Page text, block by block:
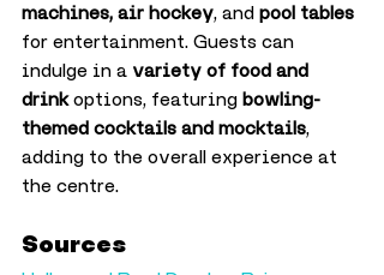
machines, air hockey, and pool tables
for entertainment. Guests can
indulge in a variety of food and
drink options, featuring bowling-
themed cocktails and mocktails,
adding to the overall experience at
the centre.
Sources